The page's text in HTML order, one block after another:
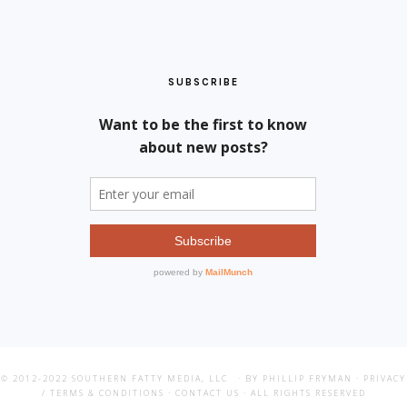
SUBSCRIBE
© 2012-2022 SOUTHERN FATTY MEDIA, LLC · BY PHILLIP FRYMAN · PRIVACY
/ TERMS & CONDITIONS · CONTACT US · ALL RIGHTS RESERVED